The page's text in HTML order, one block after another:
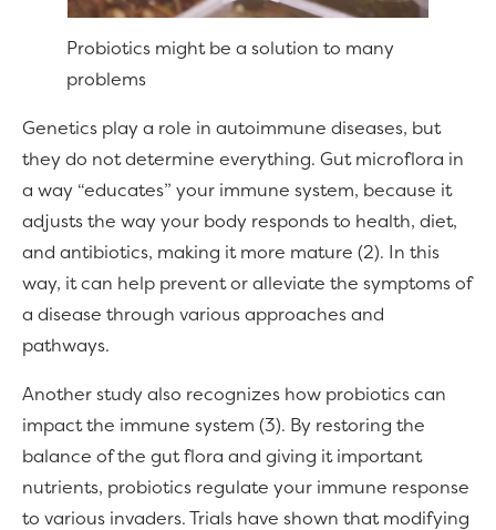
Probiotics might be a solution to many
problems
Genetics play a role in autoimmune diseases, but
they do not determine everything. Gut microflora in
a way “educates” your immune system, because it
adjusts the way your body responds to health, diet,
and antibiotics, making it more mature (2). In this
way, it can help prevent or alleviate the symptoms of
a disease through various approaches and
pathways.
Another study also recognizes how probiotics can
impact the immune system (3). By restoring the
balance of the gut flora and giving it important
nutrients, probiotics regulate your immune response
to various invaders. Trials have shown that modifying